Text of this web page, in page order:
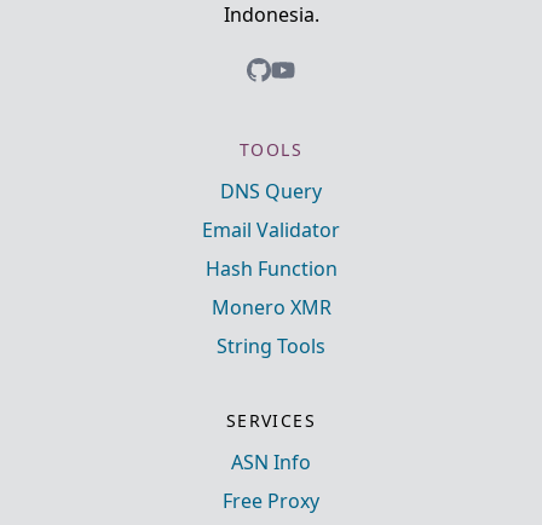
Indonesia.
TOOLS
DNS Query
Email Validator
Hash Function
Monero XMR
String Tools
SERVICES
ASN Info
Free Proxy